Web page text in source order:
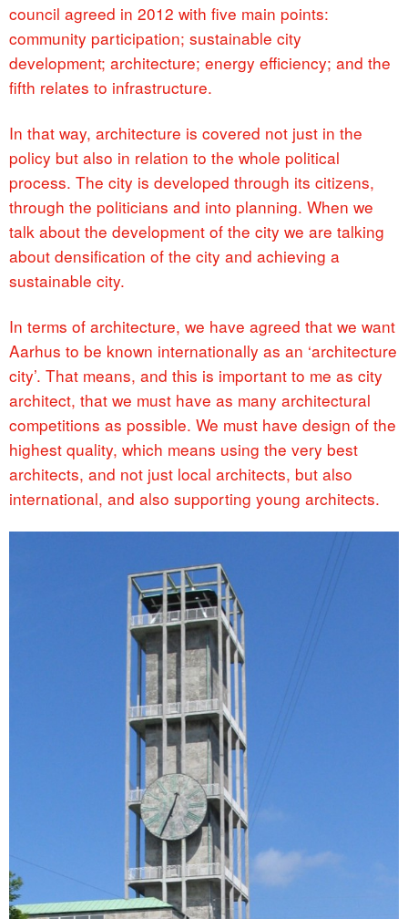
council agreed in 2012 with five main points:
community participation; sustainable city
development; architecture; energy efficiency; and the
fifth relates to infrastructure.
In that way, architecture is covered not just in the
policy but also in relation to the whole political
process. The city is developed through its citizens,
through the politicians and into planning. When we
talk about the development of the city we are talking
about densification of the city and achieving a
sustainable city.
In terms of architecture, we have agreed that we want
Aarhus to be known internationally as an ‘architecture
city’. That means, and this is important to me as city
architect, that we must have as many architectural
competitions as possible. We must have design of the
highest quality, which means using the very best
architects, and not just local architects, but also
international, and also supporting young architects.